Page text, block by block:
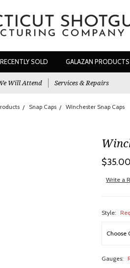
RECENTLY SOLD GALAZAN PRODUCTS
Will Attend Services & Repairs
Snap Caps Winchester Snap Caps
Write a
Style:
Gauges: